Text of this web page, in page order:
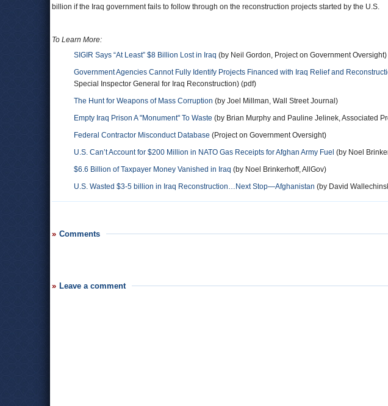
billion if the Iraq government fails to follow through on the reconstruction projects started by the U.S.
To Learn More:
SIGIR Says “At Least” $8 Billion Lost in Iraq (by Neil Gordon, Project on Government Oversight)
Government Agencies Cannot Fully Identify Projects Financed with Iraq Relief and
Special Inspector General for Iraq Reconstruction) (pdf)
The Hunt for Weapons of Mass Corruption (by Joel Millman, Wall Street Journal)
Empty Iraq Prison A "Monument" To Waste (by Brian Murphy and Pauline Jelinek, Associated
Federal Contractor Misconduct Database (Project on Government Oversight)
U.S. Can’t Account for $200 Million in NATO Gas Receipts for Afghan Army Fuel (by Noel
$6.6 Billion of Taxpayer Money Vanished in Iraq (by Noel Brinkerhoff, AllGov)
U.S. Wasted $3-5 billion in Iraq Reconstruction…Next Stop—Afghanistan (by David
Comments
Leave a comment